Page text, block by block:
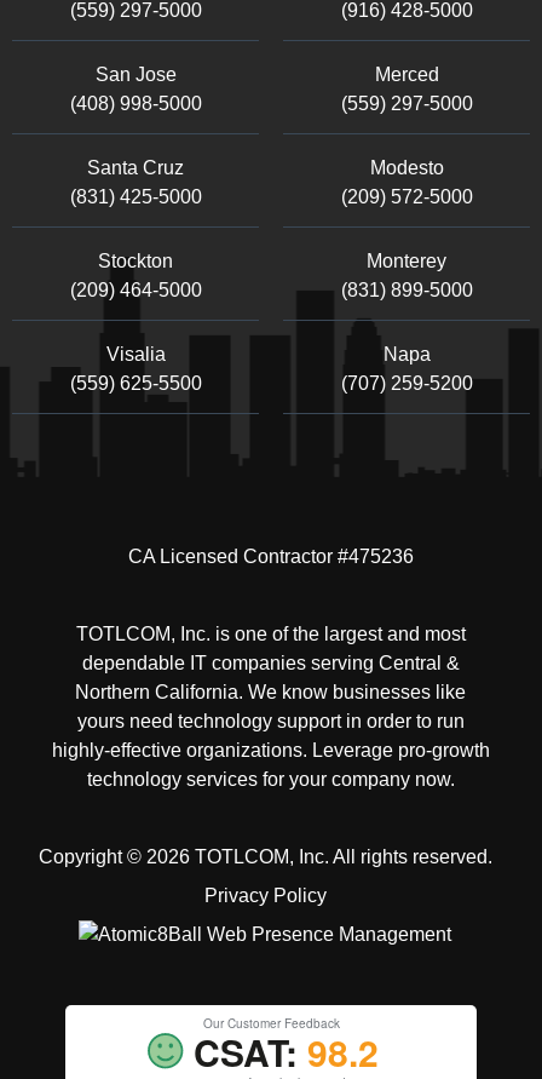
(559) 297-5000
(916) 428-5000
San Jose
(408) 998-5000
Merced
(559) 297-5000
Santa Cruz
(831) 425-5000
Modesto
(209) 572-5000
Stockton
(209) 464-5000
Monterey
(831) 899-5000
Visalia
(559) 625-5500
Napa
(707) 259-5200
CA Licensed Contractor #475236
TOTLCOM, Inc. is one of the largest and most
dependable IT companies serving Central &
Northern California. We know businesses like
yours need technology support in order to run
highly-effective organizations. Leverage pro-growth
technology services for your company now.
Copyright © 2026 TOTLCOM, Inc. All rights reserved.
Privacy Policy
Our Customer Feedback
CSAT: 98.2